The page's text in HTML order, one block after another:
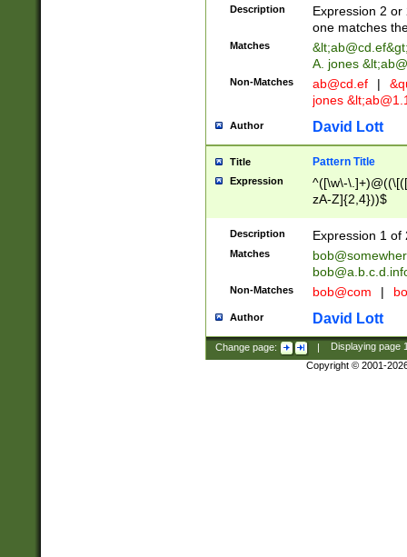
Description
Expression 2
one matches
Matches &lt;ab@cd.ef
A. jones
Non-Matches ab@cd.ef |
jones &lt;
Author David Lott
Title Pattern Title
Expression
^([\w\-
zA-Z]{2,4}))$
Description Expression 1 of
Matches
Non-Matches bob@com |
Author David Lott
Change page: | Displaying page
Copyright © 2001-